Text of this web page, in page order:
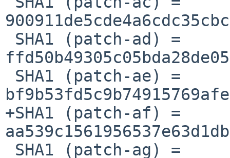
+SHA1 (patch-af) =